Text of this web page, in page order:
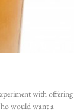
with offering
would want a